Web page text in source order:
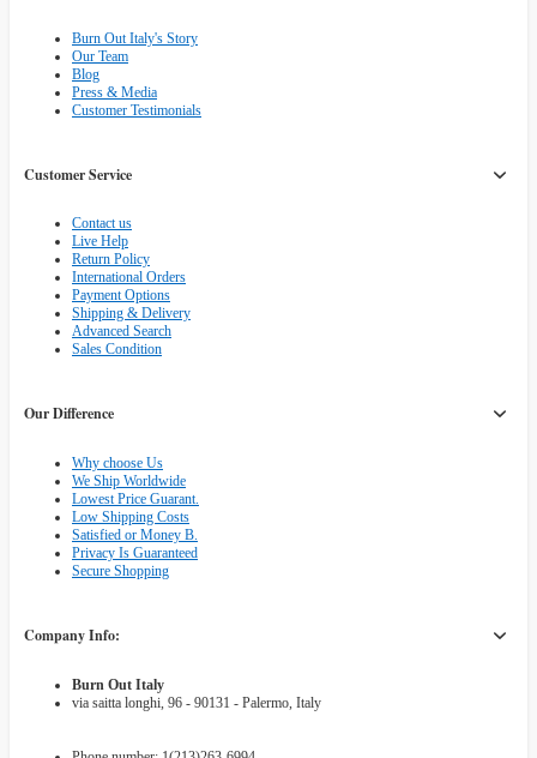
Burn Out Italy's Story
Our Team
Blog
Press & Media
Customer Testimonials
Customer Service
Contact us
Live Help
Return Policy
International Orders
Payment Options
Shipping & Delivery
Advanced Search
Sales Condition
Our Difference
Why choose Us
We Ship Worldwide
Lowest Price Guarant.
Low Shipping Costs
Satisfied or Money B.
Privacy Is Guaranteed
Secure Shopping
Company Info:
Burn Out Italy
via saitta longhi, 96 - 90131 - Palermo, Italy